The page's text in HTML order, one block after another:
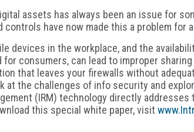
assets has always been an issue for
controls have now made this a problem for
devices in the workplace, and the
consumers, can lead to improper
that leaves your firewalls without
at the challenges of info security and
(IRM) technology directly
this special white paper, visit